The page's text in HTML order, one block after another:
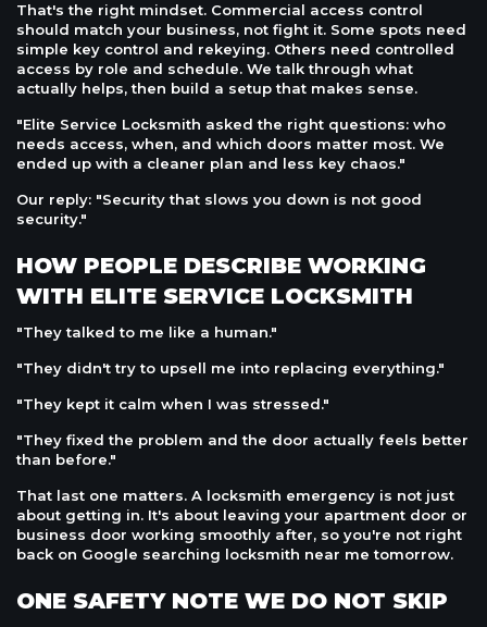
That's the right mindset. Commercial access control
should match your business, not fight it. Some spots need
simple key control and rekeying. Others need controlled
access by role and schedule. We talk through what
actually helps, then build a setup that makes sense.
"Elite Service Locksmith asked the right questions: who
needs access, when, and which doors matter most. We
ended up with a cleaner plan and less key chaos."
Our reply: "Security that slows you down is not good
security."
HOW PEOPLE DESCRIBE WORKING
WITH ELITE SERVICE LOCKSMITH
"They talked to me like a human."
"They didn't try to upsell me into replacing everything."
"They kept it calm when I was stressed."
"They fixed the problem and the door actually feels better
than before."
That last one matters. A locksmith emergency is not just
about getting in. It's about leaving your apartment door or
business door working smoothly after, so you're not right
back on Google searching locksmith near me tomorrow.
ONE SAFETY NOTE WE DO NOT SKIP